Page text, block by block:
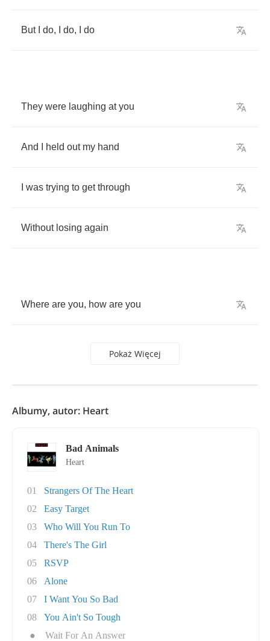
But do, do, do
They were laughing at you
And held out my hand
was trying to get through
Without losing again
Where are you, how are you
Pokaż Więcej
Albumy, autor: Heart
Bad Animals
Heart
01
Strangers Of The Heart
02
Easy Target
03
Who Will You Run To
04
There's The Girl
05
RSVP
06
Alone
07
I Want You So Bad
08
You Ain't So Tough
●
Wait For An Answer